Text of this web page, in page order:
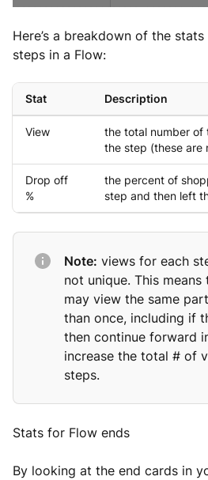
Here’s a breakdown of the
steps in a Flow:
Stat Description
View
the total number of
the step (these are
Drop off
%
the percent of
step and then left
Note: views for each
not unique. This
may view the same
than once, including if
then continue forward
increase the total # of
steps.
Stats for Flow ends
By looking at the end cards in